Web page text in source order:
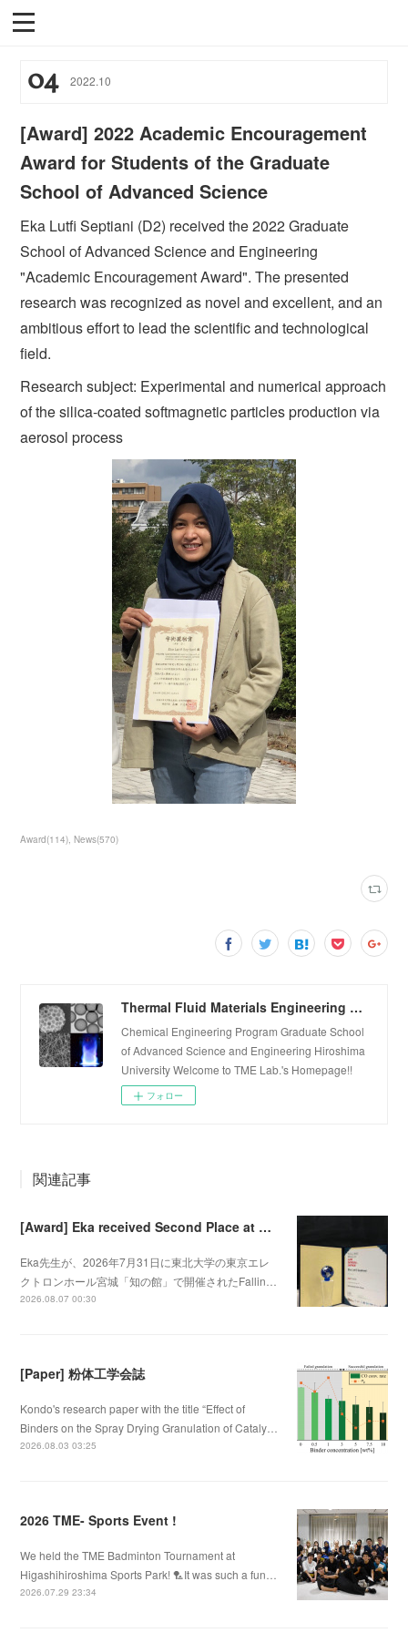
04 2022.10
[Award] 2022 Academic Encouragement
Award for Students of the Graduate
School of Advanced Science
Eka Lutfi Septiani (D2) received the 2022 Graduate
School of Advanced Science and Engineering
"Academic Encouragement Award". The presented
research was recognized as novel and excellent, and an
ambitious effort to lead the scientific and technological
field.
Research subject: Experimental and numerical approach
of the silica-coated softmagnetic particles production via
aerosol process
Award(114) News(570)
Thermal Fluid Materials Engineering Laboratory
Chemical Engineering Program Graduate School
of Advanced Science and Engineering Hiroshima
University Welcome to TME Lab.'s Homepage!!
フォロー
関連記事
[Award] Eka received Second Place at Falling Walls Lab Sendai 2026
Eka先生が、2026年7月31日に東北大学の東京エレ
クトロンホール宮城「知の館」で開催されたFallin…
2026.08.07 00:30
[Paper] 粉体工学会誌
Kondo's research paper with the title “Effect of
Binders on the Spray Drying Granulation of Cataly…
2026.08.03 03:25
2026 TME- Sports Event !
We held the TME Badminton Tournament at
Higashihiroshima Sports Park! 🏸It was such a fun…
2026.07.29 23:34